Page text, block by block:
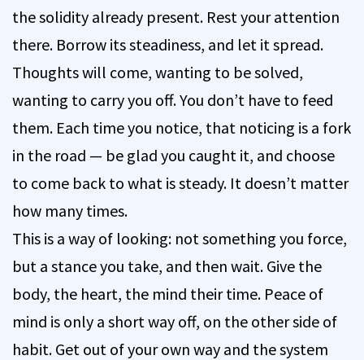
the solidity already present. Rest your attention
there. Borrow its steadiness, and let it spread.
Thoughts will come, wanting to be solved,
wanting to carry you off. You don’t have to feed
them. Each time you notice, that noticing is a fork
in the road — be glad you caught it, and choose
to come back to what is steady. It doesn’t matter
how many times.
This is a way of looking: not something you force,
but a stance you take, and then wait. Give the
body, the heart, the mind their time. Peace of
mind is only a short way off, on the other side of
habit. Get out of your own way and the system